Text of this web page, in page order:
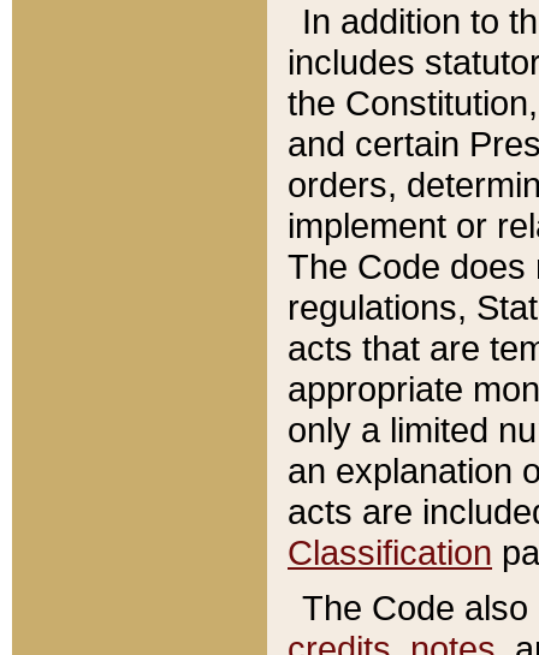
In addition to
includes
the
and certain
orders,
implement or
The Code does
regulations,
acts that are
appropriate
only a limited
an explanation
acts are
Classification
The Code